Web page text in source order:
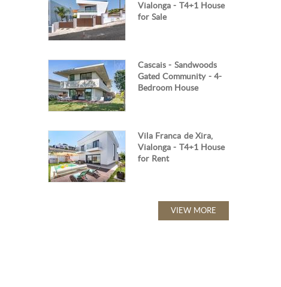
Vialonga - T4+1 House
for Sale
Cascais - Sandwoods
Gated Community - 4-
Bedroom House
Vila Franca de Xira,
Vialonga - T4+1 House
for Rent
VIEW MORE